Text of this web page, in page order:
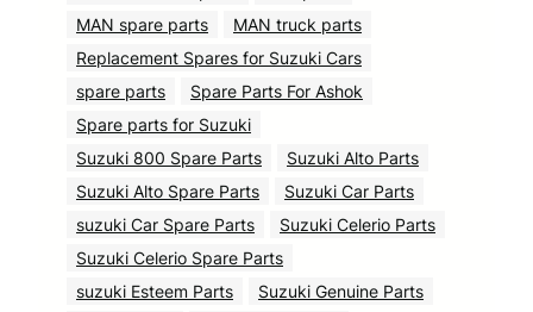
MAN spare parts
MAN truck parts
Replacement Spares for Suzuki Cars
spare parts
Spare Parts For Ashok
Spare parts for Suzuki
Suzuki 800 Spare Parts
Suzuki Alto Parts
Suzuki Alto Spare Parts
Suzuki Car Parts
suzuki Car Spare Parts
Suzuki Celerio Parts
Suzuki Celerio Spare Parts
suzuki Esteem Parts
Suzuki Genuine Parts